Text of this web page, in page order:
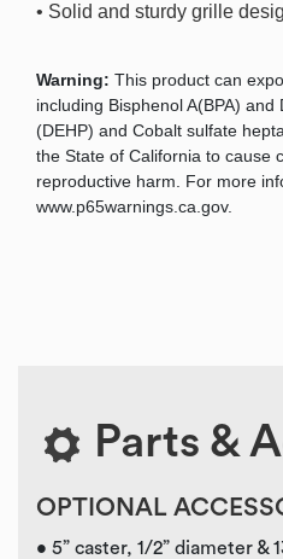
• Solid and sturdy grille
Warning: This product can
including Bisphenol A(BPA)
(DEHP) and Cobalt sulfate
the State of California to cause
reproductive harm. For more
www.p65warnings.ca.gov.
Parts &
OPTIONAL
• 5” caster, 1/2” diameter &